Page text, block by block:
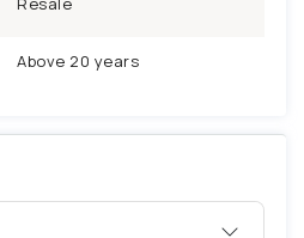
Above 20 years